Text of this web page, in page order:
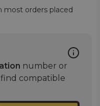
orders placed
number or
compatible